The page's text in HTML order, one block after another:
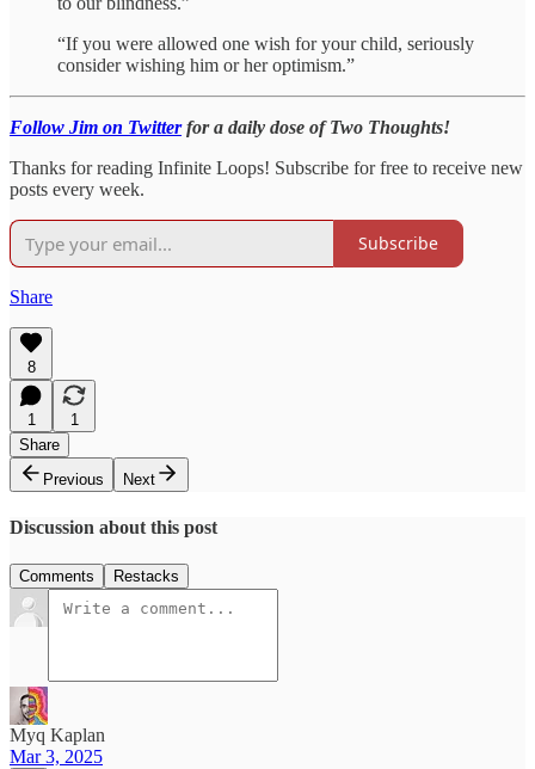
“If you were allowed one wish for your child, seriously
consider wishing him or her optimism.”
Follow Jim on Twitterfor a daily dose of Two Thoughts!
Thanks for reading Infinite Loops! Subscribe for free to receive new
posts every week.
Subscribe
Share
8
1
1
Share
Previous
Next
Discussion about this post
Comments Restacks
Myq Kaplan
Mar 3, 2025